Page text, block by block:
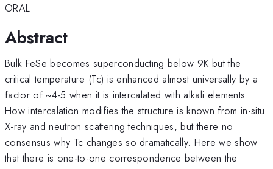
ORAL
Abstract
Bulk FeSe becomes superconducting below 9K but the
critical temperature (Tc) is enhanced almost universally by a
factor of ~4-5 when it is intercalated with alkali elements.
How intercalation modifies the structure is known from in-situ
X-ray and neutron scattering techniques, but there no
consensus why Tc changes so dramatically. Here we show
that there is one-to-one correspondence between the